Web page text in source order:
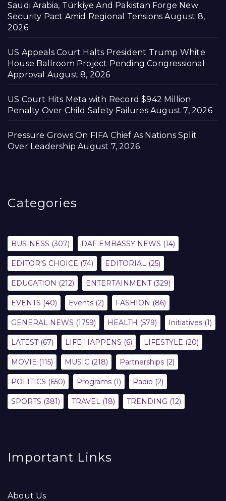
Saudi Arabia, Türkiye And Pakistan Forge New
Security Pact Amid Regional Tensions August 8,
2026
US Appeals Court Halts President Trump White
House Ballroom Project Pending Congressional
Approval August 8, 2026
US Court Hits Meta with Record $942 Million
Penalty Over Child Safety Failures August 7, 2026
Pressure Grows On FIFA Chief As Nations Split
Over Leadership August 7, 2026
Categories
BUSINESS (307) DAF EMBASSY NEWS (14)
EDITOR'S CHOICE (74) EDITORIAL (25)
EDUCATION (212) ENTERTAINMENT(329)
EVENTS (40) Events (2) FASHION (86)
GENERAL NEWS (1759) HEALTH (579) Initiatives (1)
LATEST(67) LIFE HAPPENS (6) LIFESTYLE (20)
MOVIE (115) MUSIC (218) Partnerships (2)
POLITICS (650) Programs (1) Radio (2)
SPORTS (381) TRAVEL (18) TRENDING (12)
Important Links
About Us